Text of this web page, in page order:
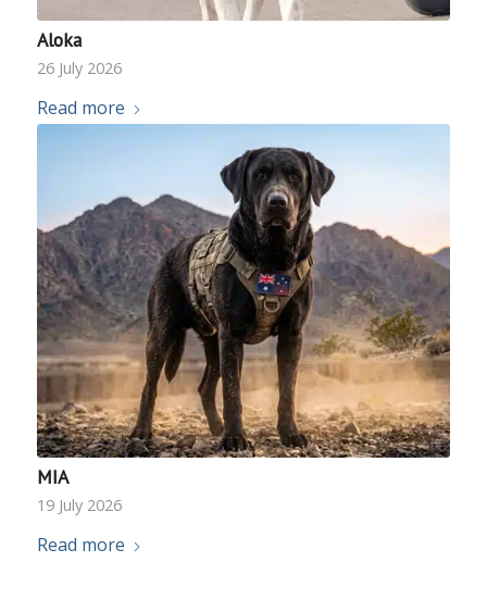
Aloka
26 July 2026
Read more
MIA
19 July 2026
Read more